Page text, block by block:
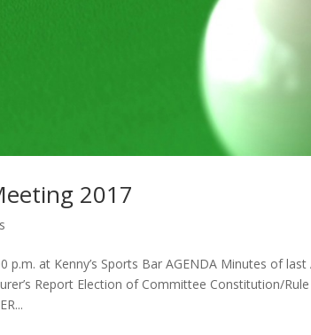
2017
p.m. at Kenny’s Sports Bar AGENDA Minutes of
Report Election of Committee Constitution/